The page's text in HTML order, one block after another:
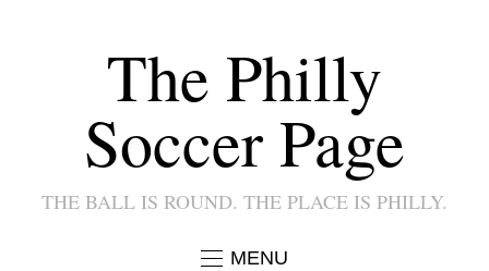
The Philly
Soccer Page
THE BALL IS ROUND. THE PLACE IS PHILLY.
MENU